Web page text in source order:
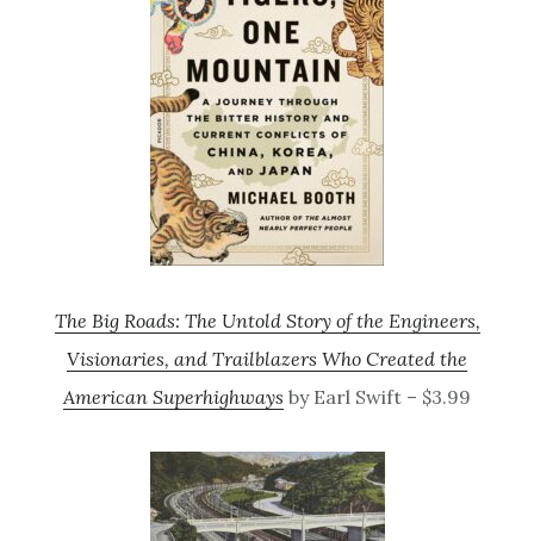
The Big Roads: The Untold Story of the Engineers,
Visionaries, and Trailblazers Who Created the
American Superhighways by Earl Swift – $3.99